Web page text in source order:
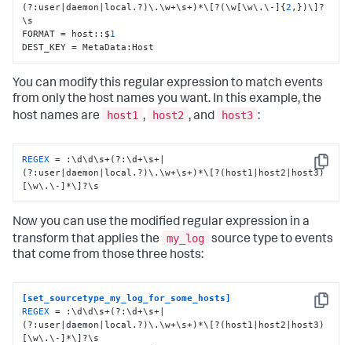
(? : user|daemon|local.?)\.\w+\s+)*\ [ ?(\w[\w\.\- ] {2 , } )\ ] ?
\s
FORMAT = host : : $1
DEST_KEY = MetaData :Host
You can modify this regular expression to match events
from only the host names you want. In this example, the
host names are
host1 , host2 , and host3 :
Copy
REGEX = :\d\d\s+(?:\d+\s+|
(?:user|daemon|local.?)\.\w+\s+)*\[?(host1|host2|host3)
[\w\.\-]*\]?\s
Now you can use the modified regular expression in a
transform that applies the
my_log source type to events
that come from those three hosts:
Copy
[set_sourcetype_my_log_for_some_hosts]
REGEX = :\d\d\s+(?:\d+\s+|
(?:user|daemon|local.?)\.\w+\s+)*\[?(host1|host2|host3)